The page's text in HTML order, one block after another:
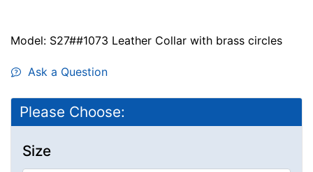
Model: S27##1073 Leather Collar with brass circles
Ask a Question
Please Choose:
Size